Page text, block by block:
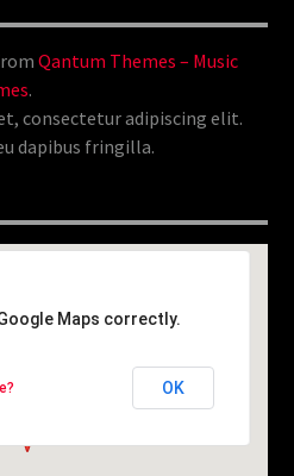
Qantum Themes – Music
.
consectetur adipiscing elit.
dapibus fringilla.
Maps correctly.
OK
Maps correctly.
OK